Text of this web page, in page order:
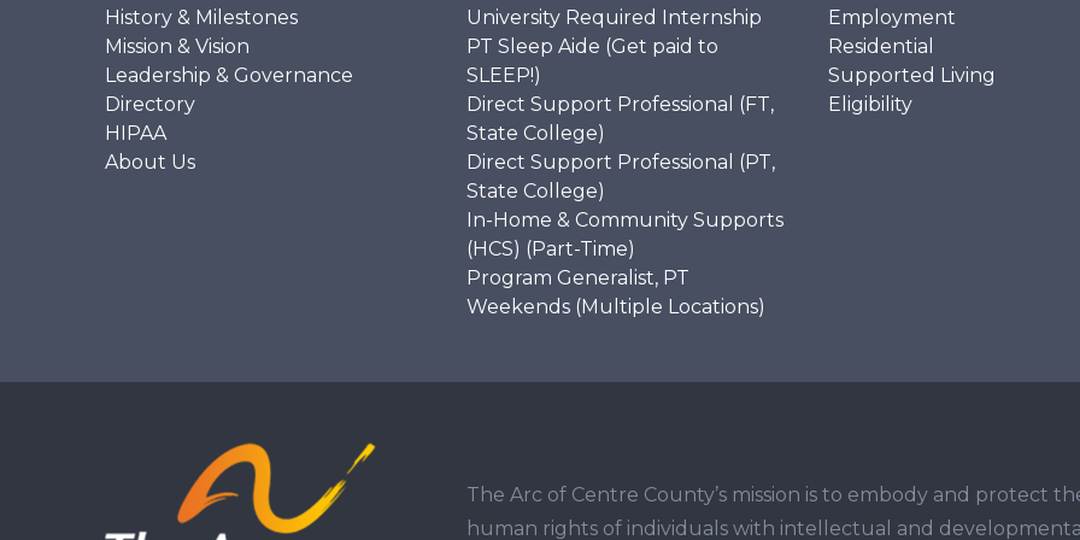
History & Milestones
Mission & Vision
Leadership & Governance
Directory
HIPAA
About Us
University Required Internship
PT Sleep Aide (Get paid to
SLEEP!)
Direct Support Professional (FT,
State College)
Direct Support Professional (PT,
State College)
In-Home & Community Supports
(HCS) (Part-Time)
Program Generalist, PT
Weekends (Multiple Locations)
Employment
Residential
Supported Living
Eligibility
The Arc of Centre County’s mission is to embody and protect
human rights of individuals with intellectual and